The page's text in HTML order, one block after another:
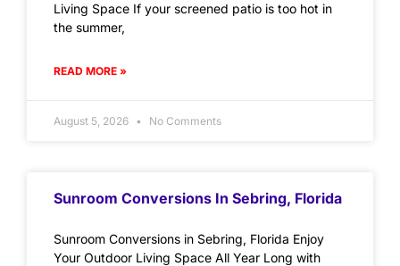
Living Space If your screened patio is too hot in
the summer,
READ MORE »
August 5, 2026 No Comments
Sunroom Conversions In Sebring, Florida
Sunroom Conversions in Sebring, Florida Enjoy
Your Outdoor Living Space All Year Long with